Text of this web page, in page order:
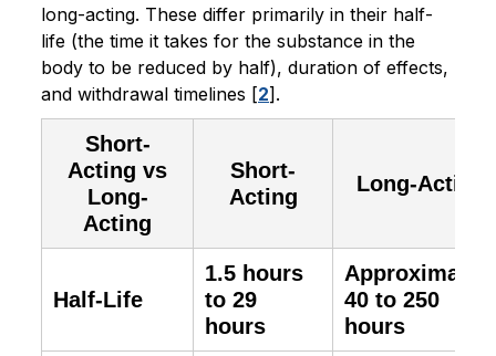
long-acting. These differ primarily in their half-
life (the time it takes for the substance in the
body to be reduced by half), duration of effects,
and withdrawal timelines [2].
Short-
Acting vs
Long-
Acting
Short-
Acting
Long-Acting
Half-Life
1.5 hours
to 29
hours
40 to 250
hours